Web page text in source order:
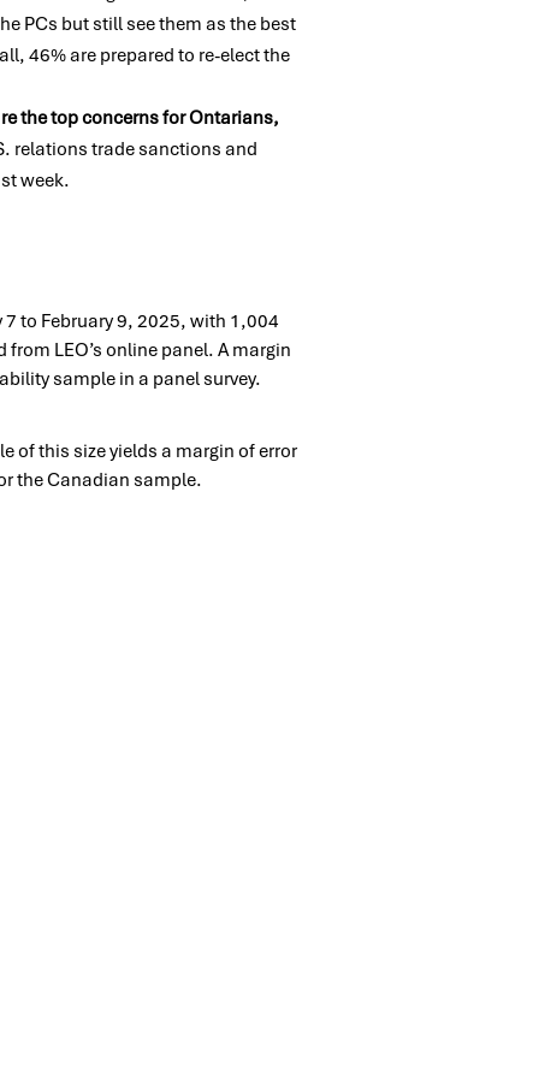
PCs but still see them as the best
46%are prepared to re-elect the
the top concerns for Ontarians,
relations trade sanctions and
week.
to February 9, 2025, with 1,004
LEO’s online panel. A margin
sample in a panel survey.
of this size yields a margin of error
the Canadian sample.